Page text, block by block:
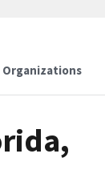
Organizations